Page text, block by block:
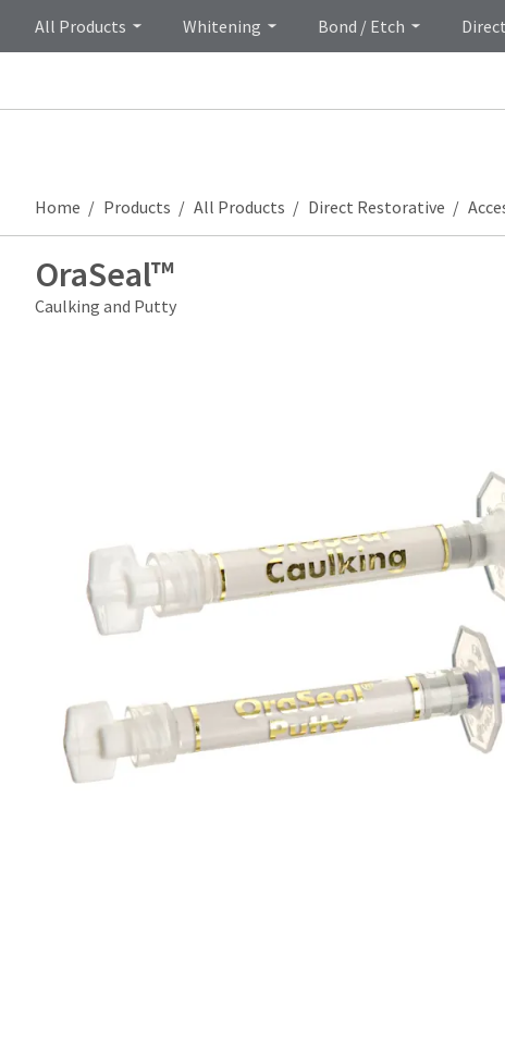
All Products Whitening Bond / Etch
Home Products All Products Direct Restorative
OraSeal™
Caulking and Putty